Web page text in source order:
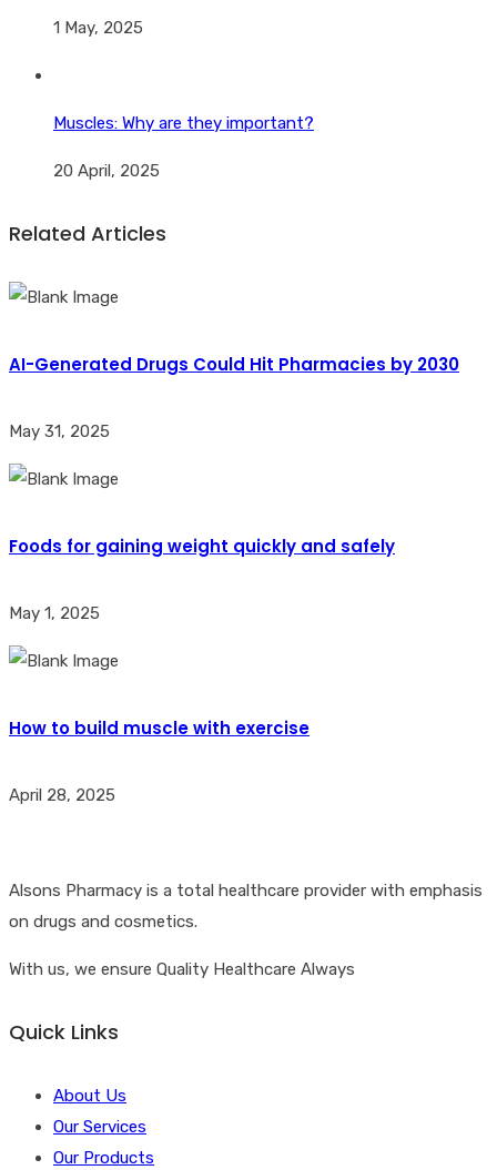
1 May, 2025
Muscles: Why are they important?
20 April, 2025
Related Articles
AI-Generated Drugs Could Hit Pharmacies by 2030
May 31, 2025
Foods for gaining weight quickly and safely
May 1, 2025
How to build muscle with exercise
April 28, 2025
Alsons Pharmacy is a total healthcare provider with emphasis
on drugs and cosmetics.
With us, we ensure Quality Healthcare Always
Quick Links
About Us
Our Services
Our Products